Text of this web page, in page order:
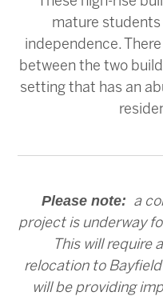
mature students
independence.
between the two
setting that has an
Please note:
a
project is underway
This will require
relocation to
will be providing